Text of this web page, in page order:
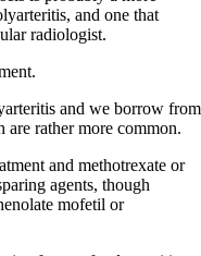
and one that
radiologist.
and we borrow from
rather more common.
and methotrexate or
agents, though
mofetil or